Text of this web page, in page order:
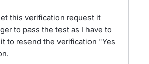
this verification request it
to pass the test as I have to
to resend the verification "Yes